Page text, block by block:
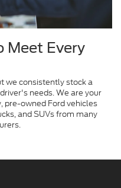
Meet Every
we consistently stock a
needs. We are your
pre-owned Ford vehicles
and SUVs from many